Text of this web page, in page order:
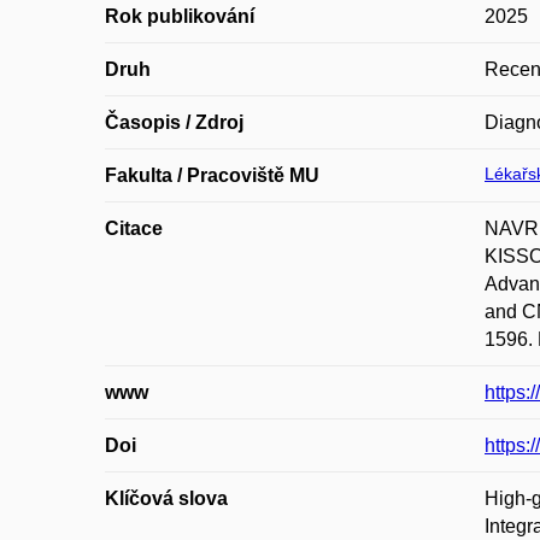
Rok publikování 2025
Druh
Časopis / Zdroj
Fakulta / Pracoviště MU
Citace
and
1596.
www
Doi
Klíčová slova
High-